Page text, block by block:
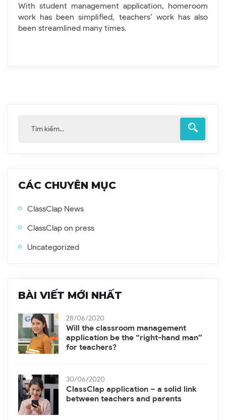
With student management application, homeroom
work has been simplified, teachers’ work has also
been streamlined many times.
CÁC CHUYÊN MỤC
ClassClap News
ClassClap on press
Uncategorized
BÀI VIẾT MỚI NHẤT
28/06/2020
Will the classroom management
application be the “right-hand man”
for teachers?
30/06/2020
ClassClap application – a solid link
between teachers and parents